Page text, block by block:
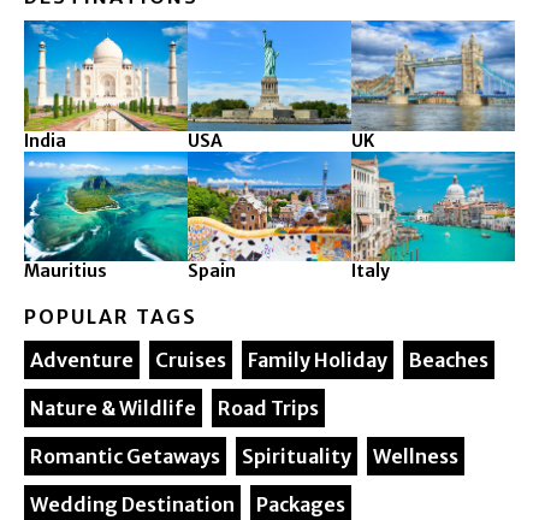
India USA UK
Mauritius Spain Italy
POPULAR TAGS
Adventure
Cruises Family Holiday
Beaches
Nature & Wildlife
Road Trips
Romantic Getaways
Spirituality
Wellness
Wedding Destination
Packages